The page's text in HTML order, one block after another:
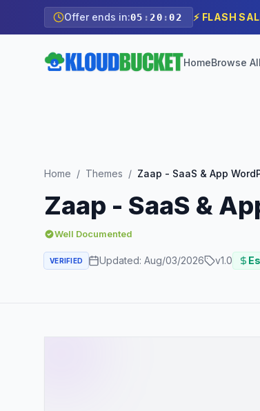
Offer ends in:05 : 20 :00 ⚡ FLASH
HomeBrowse All
Home / Themes /
Zaap - SaaS &
Well Documented
VERIFIED Updated: Aug/03/2026 v1.0